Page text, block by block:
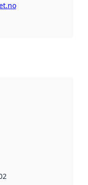
the data in this